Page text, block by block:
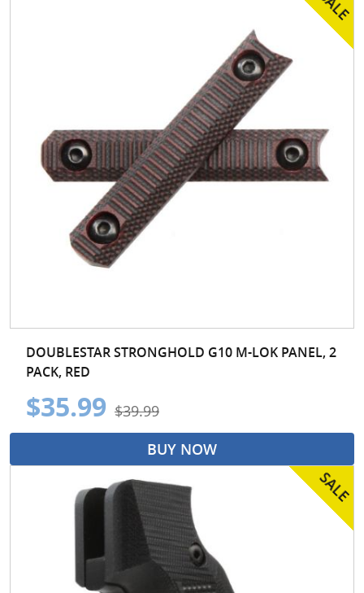
DOUBLESTAR STRONGHOLD G10 M-LOK PANEL, 2
PACK, RED
$35.99 $39.99
BUY NOW